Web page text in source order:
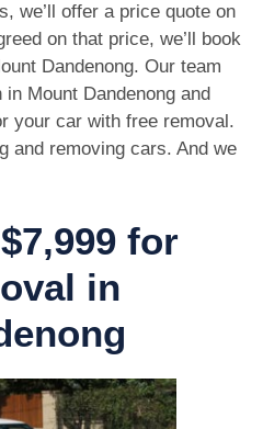
we’ll offer a price quote on
on that price, we’ll book
Dandenong. Our team
Mount Dandenong and
your car with free removal.
and removing cars. And we
for
in